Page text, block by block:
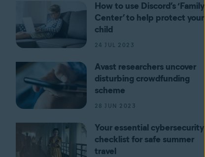
How to use Discord’s ‘Family
Center’ to help protect your
child
24 JUL 2023
Avast researchers uncover
disturbing crowdfunding
scheme
28 JUN 2023
Your essential cybersecurity
checklist for safe summer
travel